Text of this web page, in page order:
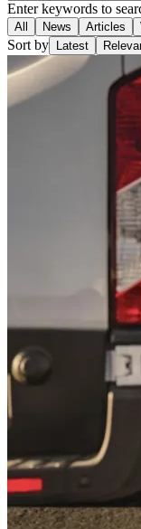
Enter keywords to
All News Articles
Sort by Latest